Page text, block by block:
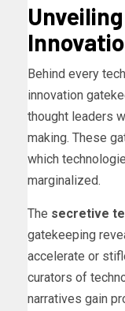
Behind every
innovation
thought leaders
making. These
which
marginalized.
The secretive
gatekeeping
accelerate or
curators of
narratives gain